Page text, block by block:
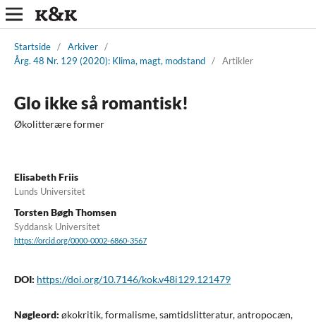
Startside / Arkiver /
Årg. 48 Nr. 129 (2020): Klima, magt, modstand / Artikler
Glo ikke så romantisk!
Økolitterære former
Elisabeth Friis
Lunds Universitet
Torsten Bøgh Thomsen
Syddansk Universitet
https://orcid.org/0000-0002-6860-3567
DOI: https://doi.org/10.7146/kok.v48i129.121479
Nøgleord: økokritik, formalisme, samtidslitteratur, antropocæn,